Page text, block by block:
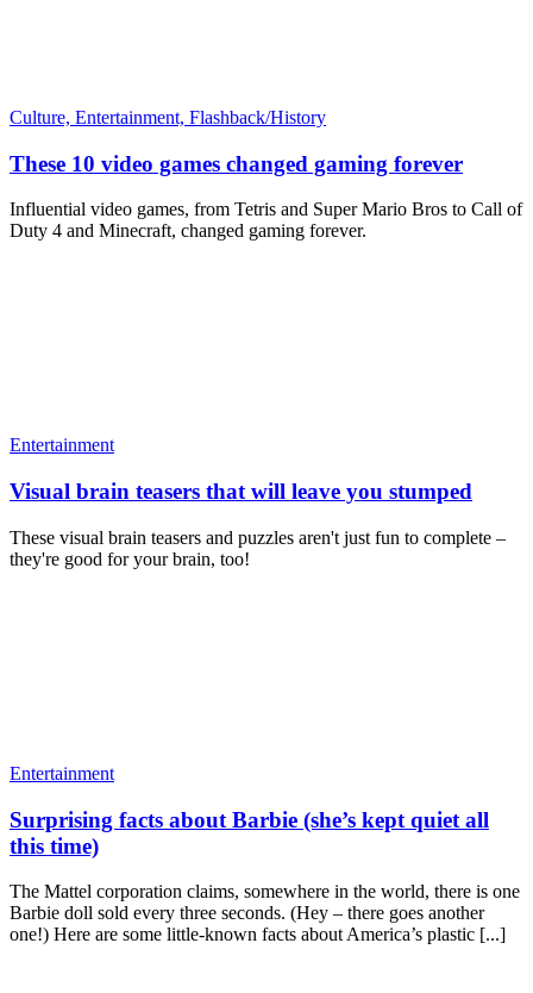
Culture, Entertainment, Flashback/History
These 10 video games changed gaming forever
Influential video games, from Tetris and Super Mario Bros to Call of
Duty 4 and Minecraft, changed gaming forever.
Entertainment
Visual brain teasers that will leave you stumped
These visual brain teasers and puzzles aren't just fun to complete –
they're good for your brain, too!
Entertainment
Surprising facts about Barbie (she’s kept quiet all
this time)
The Mattel corporation claims, somewhere in the world, there is one
Barbie doll sold every three seconds. (Hey – there goes another
one!) Here are some little-known facts about America’s plastic [...]